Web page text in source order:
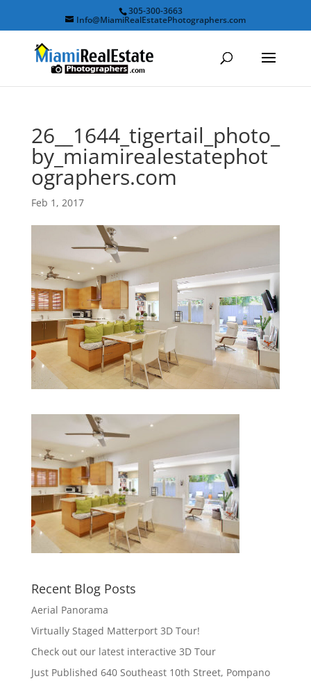
305-300-3663
Info@MiamiRealEstatePhotographers.com
26__1644_tigertail_photo_
by_miamirealestatephot
ographers.com
Feb 1, 2017
Recent Blog Posts
Aerial Panorama
Virtually Staged Matterport 3D Tour!
Check out our latest interactive 3D Tour
Just Published 640 Southeast 10th Street, Pompano